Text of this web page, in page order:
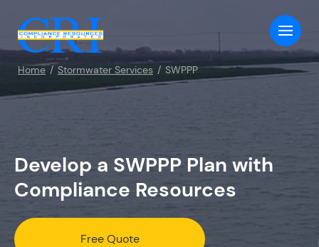
Home Stormwater Services SWPPP
Develop a SWPPP Plan with
Compliance Resources
Free Quote